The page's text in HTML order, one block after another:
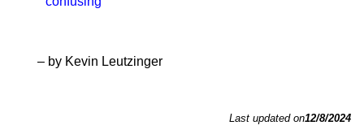
– by Kevin Leutzinger
Last updated on12/8/2024